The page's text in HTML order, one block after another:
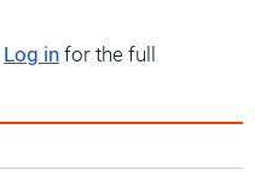
Log in for the full